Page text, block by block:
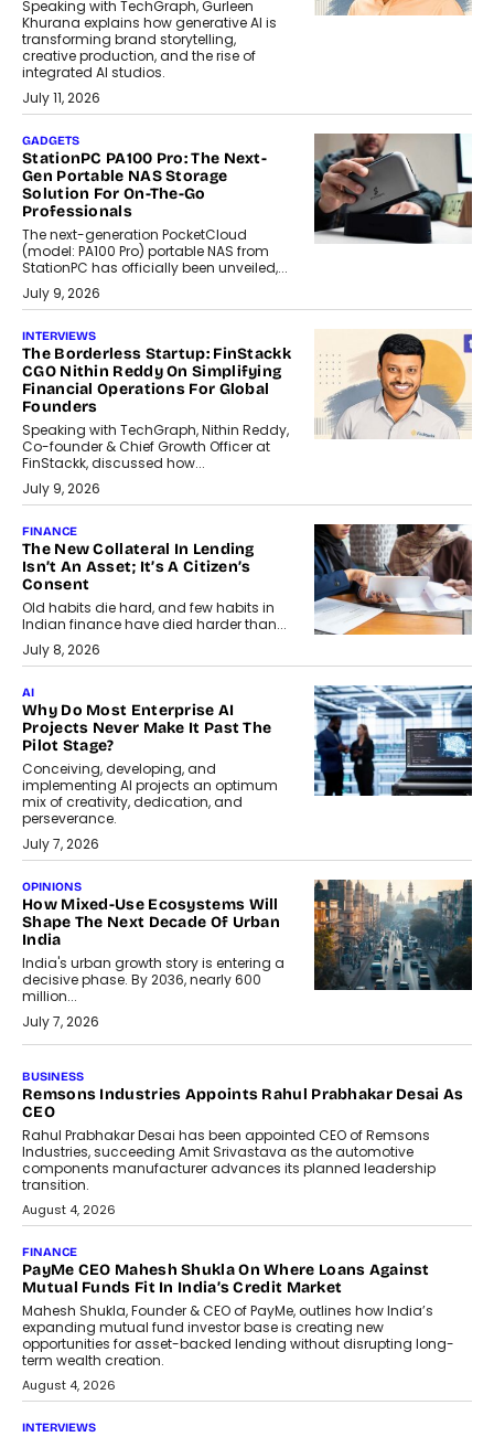
Speaking with TechGraph, Gurleen
Khurana explains how generative AI is
transforming brand storytelling,
creative production, and the rise of
integrated AI studios.
July 11, 2026
GADGETS
StationPC PA100 Pro: The Next-
Gen Portable NAS Storage
Solution For On-The-Go
Professionals
The next-generation PocketCloud
(model: PA100 Pro) portable NAS from
StationPC has officially been unveiled,...
July 9, 2026
INTERVIEWS
The Borderless Startup: FinStackk
CGO Nithin Reddy On Simplifying
Financial Operations For Global
Founders
Speaking with TechGraph, Nithin Reddy,
Co-founder & Chief Growth Officer at
FinStackk, discussed how...
July 9, 2026
FINANCE
The New Collateral In Lending
Isn’t An Asset; It’s A Citizen’s
Consent
Old habits die hard, and few habits in
Indian finance have died harder than...
July 8, 2026
AI
Why Do Most Enterprise AI
Projects Never Make It Past The
Pilot Stage?
Conceiving, developing, and
implementing AI projects an optimum
mix of creativity, dedication, and
perseverance.
July 7, 2026
OPINIONS
How Mixed-Use Ecosystems Will
Shape The Next Decade Of Urban
India
India's urban growth story is entering a
decisive phase. By 2036, nearly 600
million...
July 7, 2026
BUSINESS
Remsons Industries Appoints Rahul Prabhakar Desai As
CEO
Rahul Prabhakar Desai has been appointed CEO of Remsons
Industries, succeeding Amit Srivastava as the automotive
components manufacturer advances its planned leadership
transition.
August 4, 2026
FINANCE
PayMe CEO Mahesh Shukla On Where Loans Against
Mutual Funds Fit In India’s Credit Market
Mahesh Shukla, Founder & CEO of PayMe, outlines how India’s
expanding mutual fund investor base is creating new
opportunities for asset-backed lending without disrupting long-
term wealth creation.
August 4, 2026
INTERVIEWS